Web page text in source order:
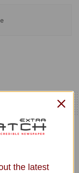
the latest